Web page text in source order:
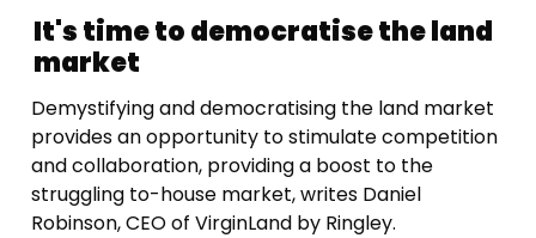
It's time to democratise the land
market
Demystifying and democratising the land market
provides an opportunity to stimulate competition
and collaboration, providing a boost to the
struggling to-house market, writes Daniel
Robinson, CEO of VirginLand by Ringley.